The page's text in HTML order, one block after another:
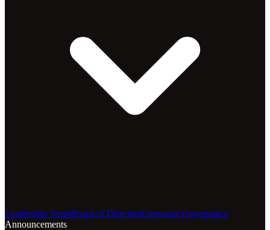
Leadership TeamBoard of DirectorsCorporate Governance
Announcements